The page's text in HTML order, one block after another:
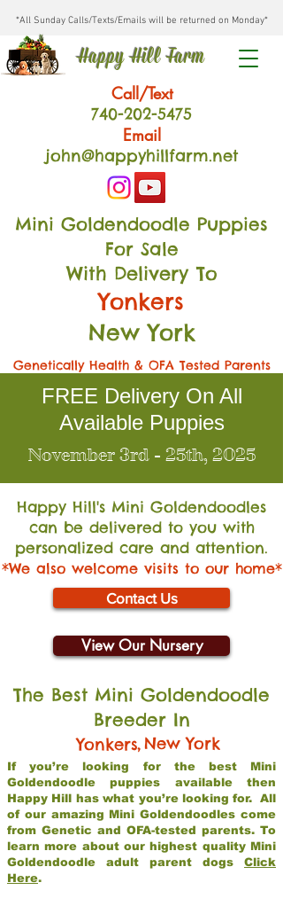
*All Sunday Calls/Texts/Emails will be returned on Monday*
Happy Hill Farm
Call/Text
740-202-5475
Email
john@happyhillfarm.net
Mini Goldendoodle Puppies
For Sale
With Delivery To
Yonkers
New York
Genetically Health & OFA Tested Parents
FREE Delivery On All
Available Puppies
November 3rd - 25th, 2025
Happy Hill's Mini Goldendoodles
can be delivered to you with
personalized care and attention.
*We also welcome visits to our home*
Contact Us
View Our Nursery
The Best Mini Goldendoodle
Breeder In
Yonkers,New York
If you’re looking for the best Mini
Goldendoodle puppies available then
Happy Hill has what you’re looking for. All
of our amazing Mini Goldendoodles come
from Genetic and OFA-tested parents. To
learn more about our highest quality Mini
Goldendoodle adult parent dogs Click
Here.